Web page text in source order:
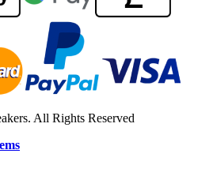
All Rights Reserved